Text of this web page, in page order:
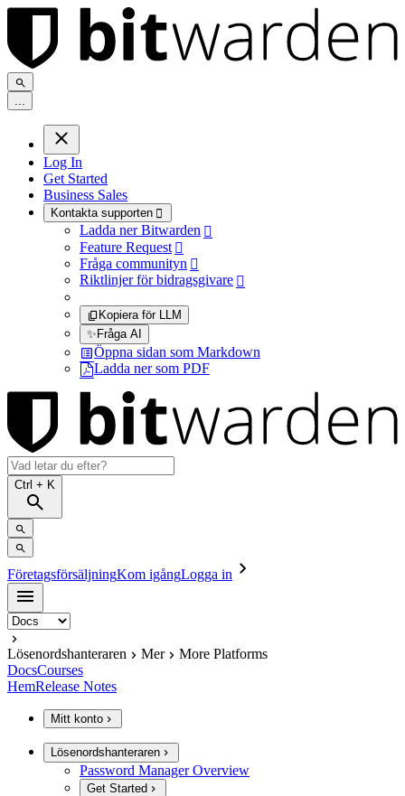
...
Log In
Get Started
Business Sales
Kontakta supporten 
Ladda ner Bitwarden 
Feature Request 
Fråga communityn 
Riktlinjer för bidragsgivare 
Kopiera för LLM
✨Fråga AI
Öppna sidan som Markdown
Ladda ner som PDF
Ctrl + K
FöretagsförsäljningKom igångLogga in
Lösenordshanteraren Mer
More Platforms
DocsCourses
HemRelease Notes
Mitt konto
Lösenordshanteraren
Password Manager Overview
Get Started